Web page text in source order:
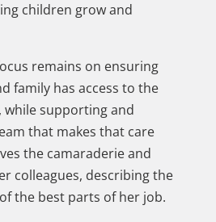
children grow and
remains on ensuring
family has access to the
while supporting and
that makes that care
the camaraderie and
colleagues, describing the
the best parts of her job.